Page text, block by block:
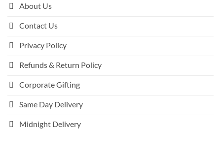
About Us
Contact Us
Privacy Policy
Refunds & Return Policy
Corporate Gifting
Same Day Delivery
Midnight Delivery